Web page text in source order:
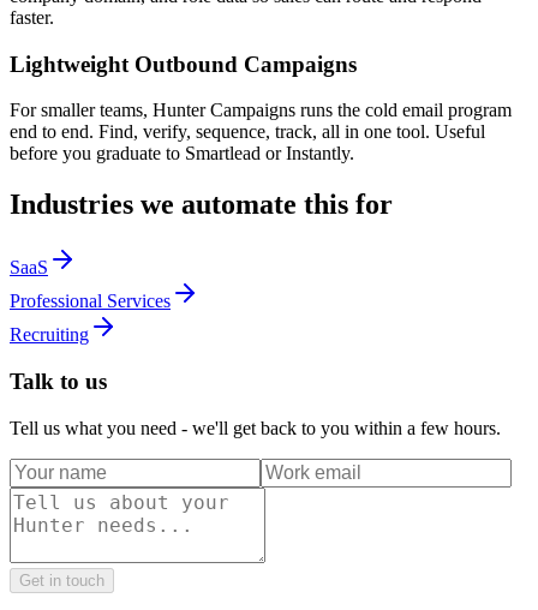
faster.
Lightweight Outbound Campaigns
For smaller teams, Hunter Campaigns runs the cold email program
end to end. Find, verify, sequence, track, all in one tool. Useful
before you graduate to Smartlead or Instantly.
Industries we automate this for
SaaS
Professional Services
Recruiting
Talk to us
Tell us what you need - we'll get back to you within a few hours.
Get in touch